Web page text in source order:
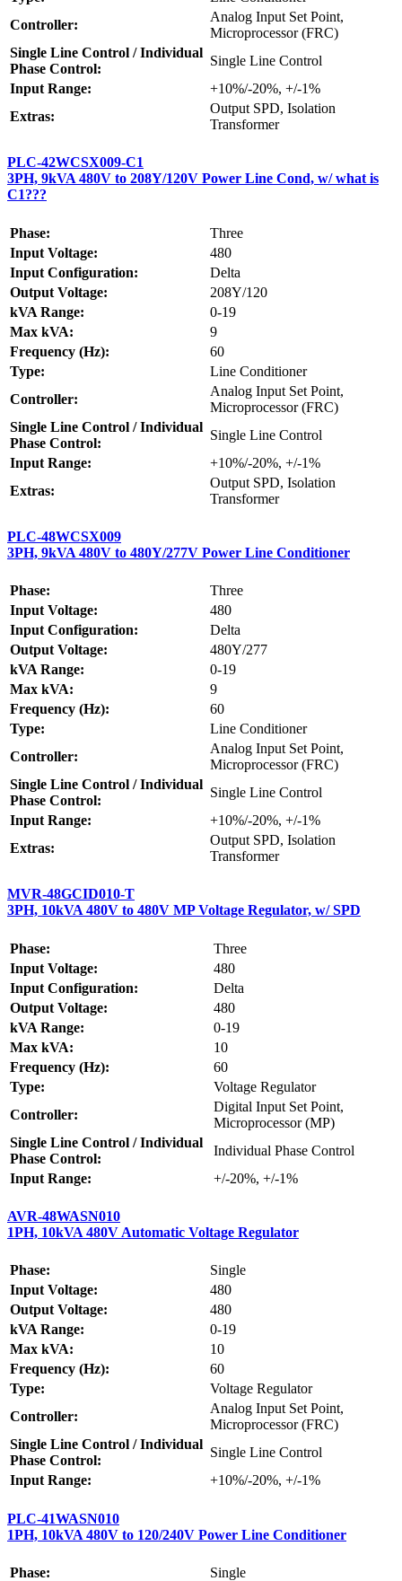
Controller:
Analog Input Set Point,
Microprocessor (FRC)
Single Line Control / Individual
Phase Control:
Single Line Control
Input Range:
+10%/-20%, +/-1%
Extras:
Output SPD, Isolation
Transformer
PLC-42WCSX009-C1
3PH, 9kVA 480V to 208Y/120V Power Line Cond, w/ what is
C1???
Phase:
Three
Input Voltage:
480
Input Configuration:
Delta
Output Voltage:
208Y/120
kVA Range:
0-19
Max kVA:
9
Frequency (Hz):
60
Type:
Line Conditioner
Controller:
Analog Input Set Point,
Microprocessor (FRC)
Single Line Control / Individual
Phase Control:
Single Line Control
Input Range:
+10%/-20%, +/-1%
Extras:
Output SPD, Isolation
Transformer
PLC-48WCSX009
3PH, 9kVA 480V to 480Y/277V Power Line Conditioner
Phase:
Three
Input Voltage:
480
Input Configuration:
Delta
Output Voltage:
480Y/277
kVA Range:
0-19
Max kVA:
9
Frequency (Hz):
60
Type:
Line Conditioner
Controller:
Analog Input Set Point,
Microprocessor (FRC)
Single Line Control / Individual
Phase Control:
Single Line Control
Input Range:
+10%/-20%, +/-1%
Extras:
Output SPD, Isolation
Transformer
MVR-48GCID010-T
3PH, 10kVA 480V to 480V MP Voltage Regulator, w/ SPD
Phase:
Three
Input Voltage:
480
Input Configuration:
Delta
Output Voltage:
480
kVA Range:
0-19
Max kVA:
10
Frequency (Hz):
60
Type:
Voltage Regulator
Controller:
Digital Input Set Point,
Microprocessor (MP)
Single Line Control / Individual
Phase Control:
Individual Phase Control
Input Range:
+/-20%, +/-1%
AVR-48WASN010
1PH, 10kVA 480V Automatic Voltage Regulator
Phase:
Single
Input Voltage:
480
Output Voltage:
480
kVA Range:
0-19
Max kVA:
10
Frequency (Hz):
60
Type:
Voltage Regulator
Controller:
Analog Input Set Point,
Microprocessor (FRC)
Single Line Control / Individual
Phase Control:
Single Line Control
Input Range:
+10%/-20%, +/-1%
PLC-41WASN010
1PH, 10kVA 480V to 120/240V Power Line Conditioner
Phase:
Single